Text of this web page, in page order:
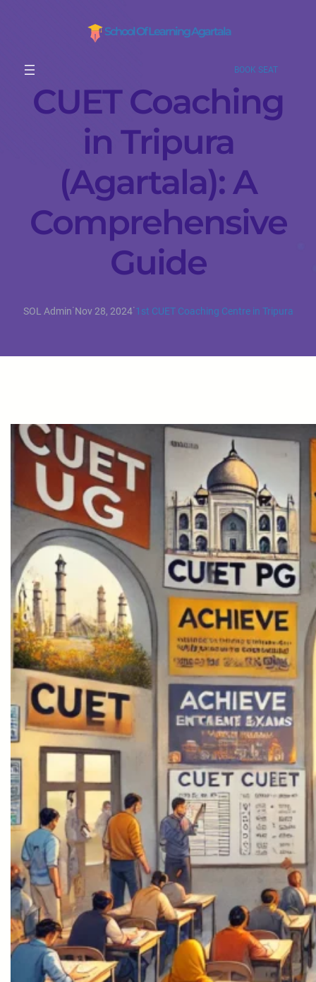
School Of Learning Agartala
BOOK SEAT
CUET Coaching
in Tripura
(Agartala): A
Comprehensive
Guide
SOL Admin·Nov 28, 2024·1st CUET Coaching Centre in Tripura